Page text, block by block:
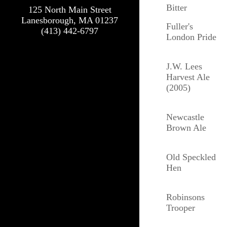
125 North Main Street
Lanesborough, MA 01237
(413) 442-6797
Bitter
Fuller's
London Pride
J.W. Lees
Harvest Ale
(2005)
Newcastle
Brown Ale
Old Speckled
Hen
Robinsons
Trooper